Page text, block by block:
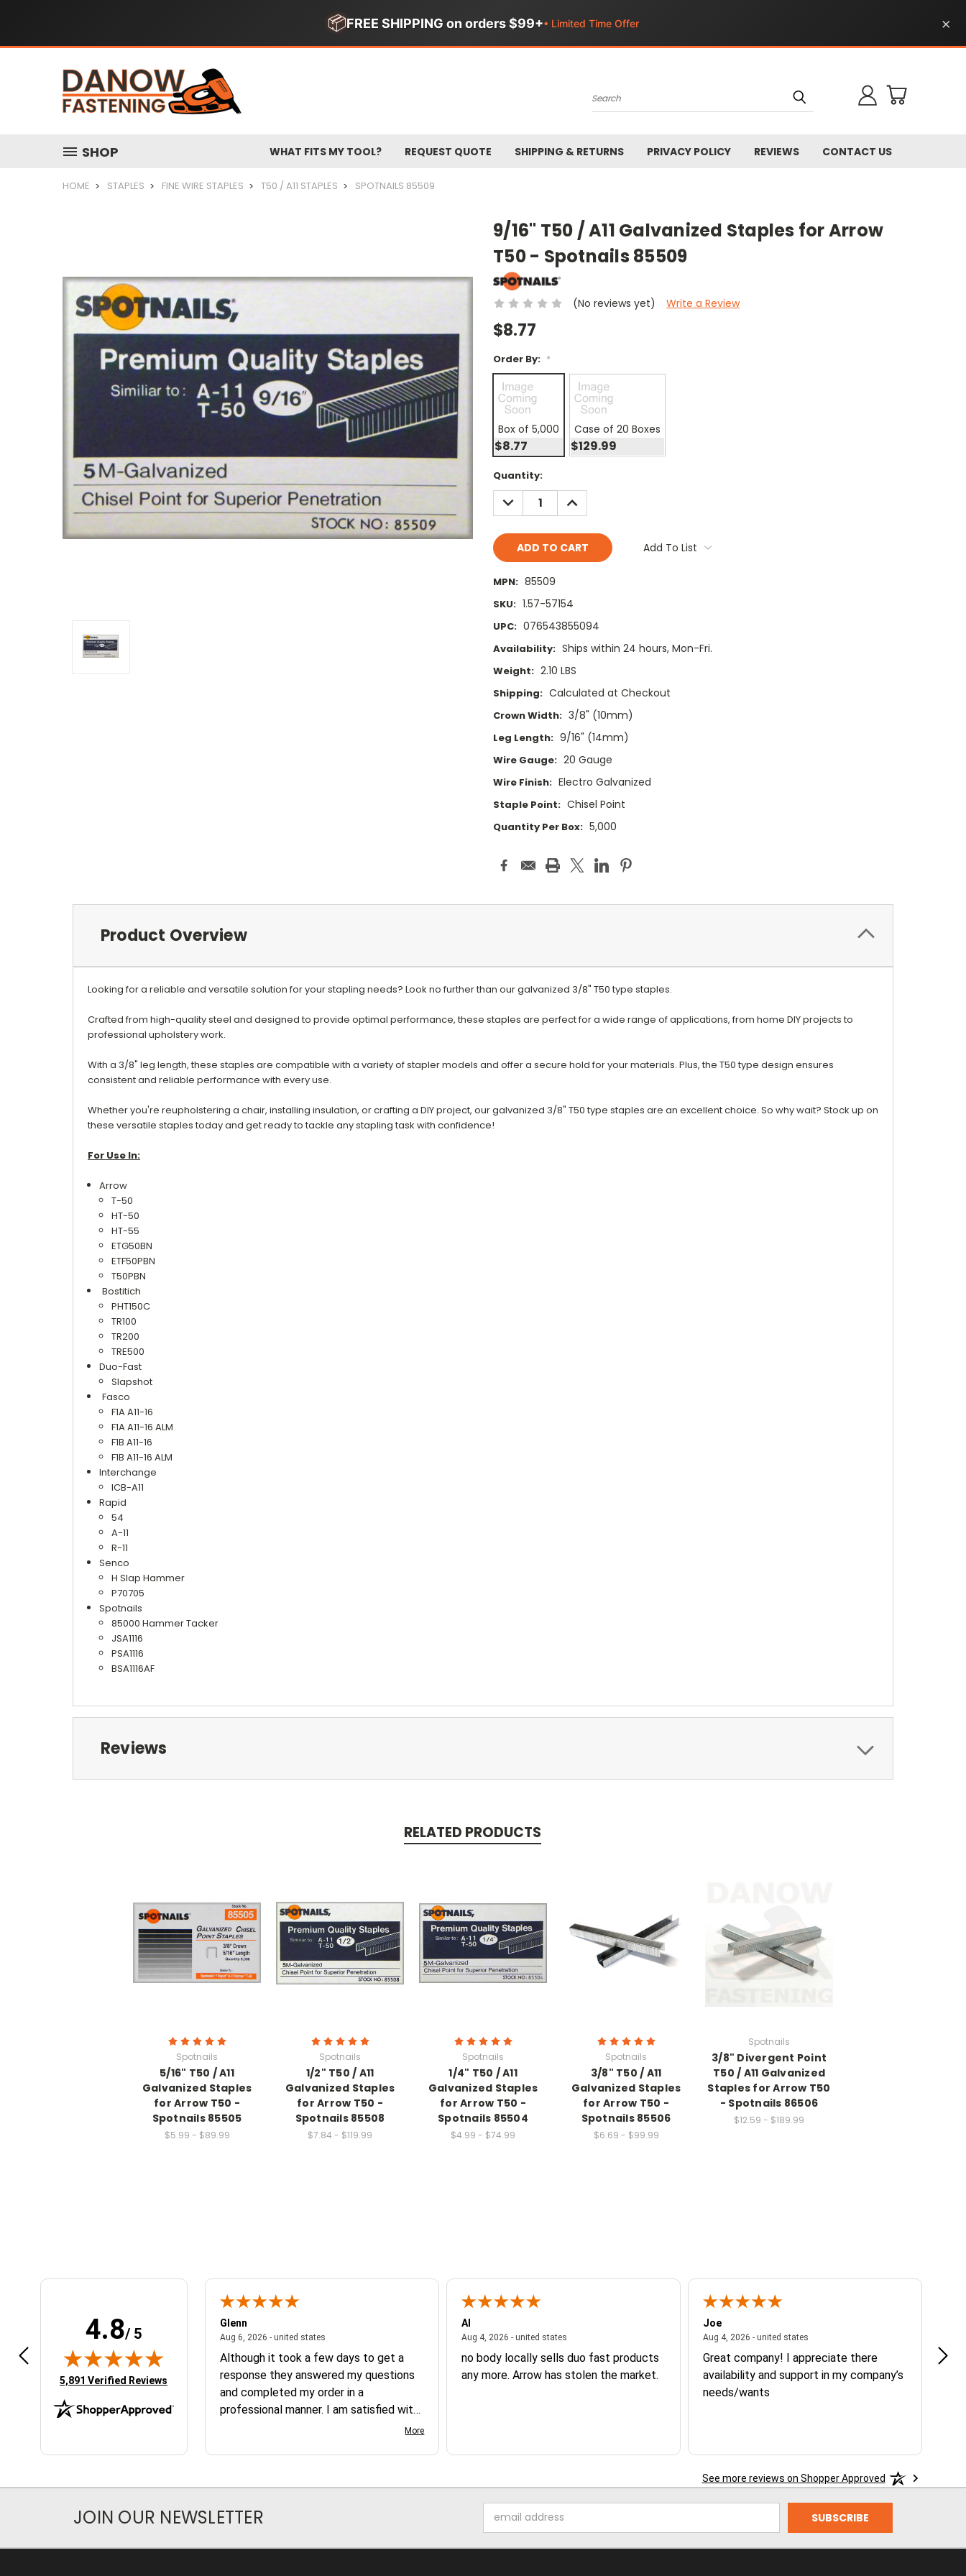
📦FREE SHIPPING on orders $99+• Limited Time Offer ×
Search
SHOP WHAT FITS MY TOOL? REQUEST QUOTE SHIPPING & RETURNS PRIVACY POLICY REVIEWS CONTACT US
HOME STAPLES FINE WIRE STAPLES T50 / A11 STAPLES SPOTNAILS 85509
9/16" T50 / A11 Galvanized Staples for Arrow
T50 - Spotnails 85509
(No reviews yet) Write a Review
$8.77
Order By: *
Box of 5,000
$8.77
Case of 20 Boxes
$129.99
Current
Stock:
Quantity:
DECREASE
QUANTITY:
INCREASE
QUANTITY:
Add To List
MPN: 85509
SKU: 1.57-57154
UPC: 076543855094
Availability: Ships within 24 hours, Mon-Fri.
Weight: 2.10 LBS
Shipping: Calculated at Checkout
Crown Width: 3/8" (10mm)
Leg Length: 9/16" (14mm)
Wire Gauge: 20 Gauge
Wire Finish: Electro Galvanized
Staple Point: Chisel Point
Quantity Per Box: 5,000
Product Overview
Looking for a reliable and versatile solution for your stapling needs? Look no further than our galvanized 3/8" T50 type staples.
Crafted from high-quality steel and designed to provide optimal performance, these staples are perfect for a wide range of applications, from home DIY projects to
professional upholstery work.
With a 3/8" leg length, these staples are compatible with a variety of stapler models and offer a secure hold for your materials. Plus, the T50 type design ensures
consistent and reliable performance with every use.
Whether you're reupholstering a chair, installing insulation, or crafting a DIY project, our galvanized 3/8" T50 type staples are an excellent choice. So why wait? Stock up on
these versatile staples today and get ready to tackle any stapling task with confidence!
For Use In:
Arrow
T-50
HT-50
HT-55
ETG50BN
ETF50PBN
T50PBN
Bostitich
PHT150C
TR100
TR200
TRE500
Duo-Fast
Slapshot
Fasco
F1A A11-16
F1A A11-16 ALM
F1B A11-16
F1B A11-16 ALM
Interchange
ICB-A11
Rapid
54
A-11
R-11
Senco
H Slap Hammer
P70705
Spotnails
85000 Hammer Tacker
JSA1116
PSA1116
BSA1116AF
Reviews
RELATED PRODUCTS
Spotnails
5/16" T50 / A11
Galvanized Staples
for Arrow T50 -
Spotnails 85505
$5.99 - $89.99
Spotnails
1/2" T50 / A11
Galvanized Staples
for Arrow T50 -
Spotnails 85508
$7.84 - $119.99
Spotnails
1/4" T50 / A11
Galvanized Staples
for Arrow T50 -
Spotnails 85504
$4.99 - $74.99
Spotnails
3/8" T50 / A11
Galvanized Staples
for Arrow T50 -
Spotnails 85506
$6.69 - $99.99
Spotnails
3/8" Divergent Point
T50 / A11 Galvanized
Staples for Arrow T50
- Spotnails 86506
$12.59 - $189.99
4.8/ 5
(opens in new tab)
5,891 Verified Reviews
2026 - united statesApril 17, 2026 - united states
fast
Glenn
Aug 6, 2026 - united states
Although it took a few days to get a
response they answered my questions
and completed my order in a
professional manner. I am satisfied with
More
Al
Aug 4, 2026 - united states
no body locally sells duo fast products
any more. Arrow has stolen the market.
Joe
Aug 4, 2026 - united states
Great company! I appreciate there
availability and support in my company’s
needs/wants
See more reviews on Shopper Approved
JOIN OUR NEWSLETTER
Address